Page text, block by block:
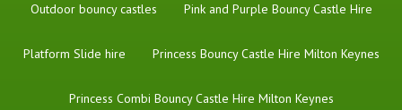
Outdoor bouncy castles Pink and Purple Bouncy Castle Hire
Platform Slide hire Princess Bouncy Castle Hire Milton Keynes
Princess Combi Bouncy Castle Hire Milton Keynes